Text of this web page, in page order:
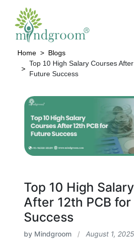
Home
Blogs
Top 10 High Salary Courses
Future Success
Top 10 High
After 12th PCB
Success
by Mindgroom / August 1, 2025